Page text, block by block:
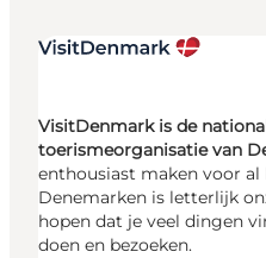
VisitDenmark is de
toerismeorganisatie van
enthousiast maken voor
Denemarken is letterlijk
hopen dat je veel dingen
doen en bezoeken.